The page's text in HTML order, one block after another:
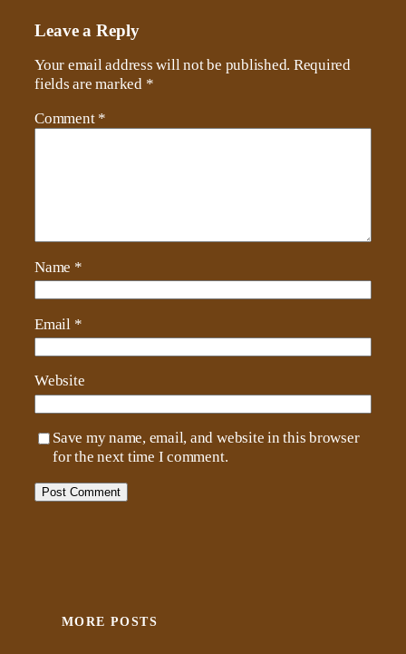
Leave a Reply
Your email address will not be published. Required
fields are marked *
Comment *
Name *
Email *
Website
Save my name, email, and website in this browser
for the next time I comment.
MORE POSTS